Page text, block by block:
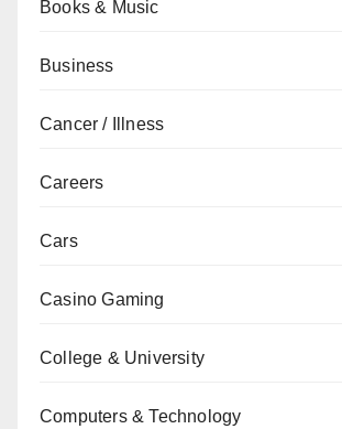
Books & Music
Business
Cancer / Illness
Careers
Cars
Casino Gaming
College & University
Computers & Technology